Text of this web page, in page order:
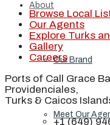
About
Our Brand
Meet Our
Browse Local
Our Agents
Explore Turks
Gallery
Careers
Ports of Call Grace
Providenciales,
Turks & Caicos
+1 (649)